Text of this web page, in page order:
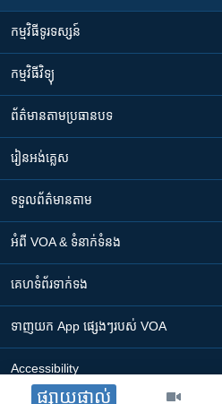
ផ្សាយផ្ទាល់
កម្មវិធី​ទូរទស្សន៍
កម្មវិធី​វិទ្យុ
ព័ត៌មាន​តាមប្រធានបទ​
រៀន​​អង់គ្លេស
ទទួល​ព័ត៌មាន​តាម
អំពី​ VOA & ទំនាក់ទំនង
គេហទំព័រ​​ទាក់ទង
ទាញយក​ App ផ្សេងៗ​របស់​ VOA
Accessibility